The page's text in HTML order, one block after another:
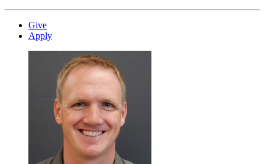
Give
Apply